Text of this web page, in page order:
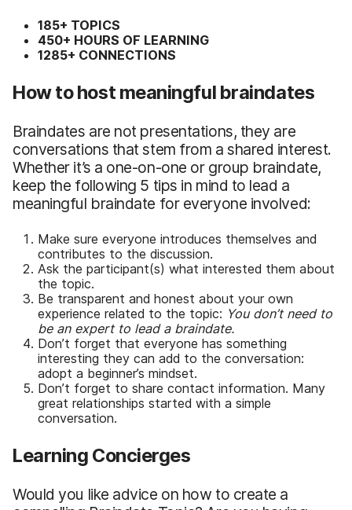
185+ TOPICS
450+ HOURS OF LEARNING
1285+ CONNECTIONS
How to host meaningful braindates
Braindates are not presentations, they are
conversations that stem from a shared interest.
Whether it’s a one-on-one or group braindate,
keep the following 5 tips in mind to lead a
meaningful braindate for everyone involved:
Make sure everyone introduces themselves and
contributes to the discussion.
Ask the participant(s) what interested them about
the topic.
Be transparent and honest about your own
experience related to the topic: You don’t need to
be an expert to lead a braindate.
Don’t forget that everyone has something
interesting they can add to the conversation:
adopt a beginner’s mindset.
Don’t forget to share contact information. Many
great relationships started with a simple
conversation.
Learning Concierges
Would you like advice on how to create a